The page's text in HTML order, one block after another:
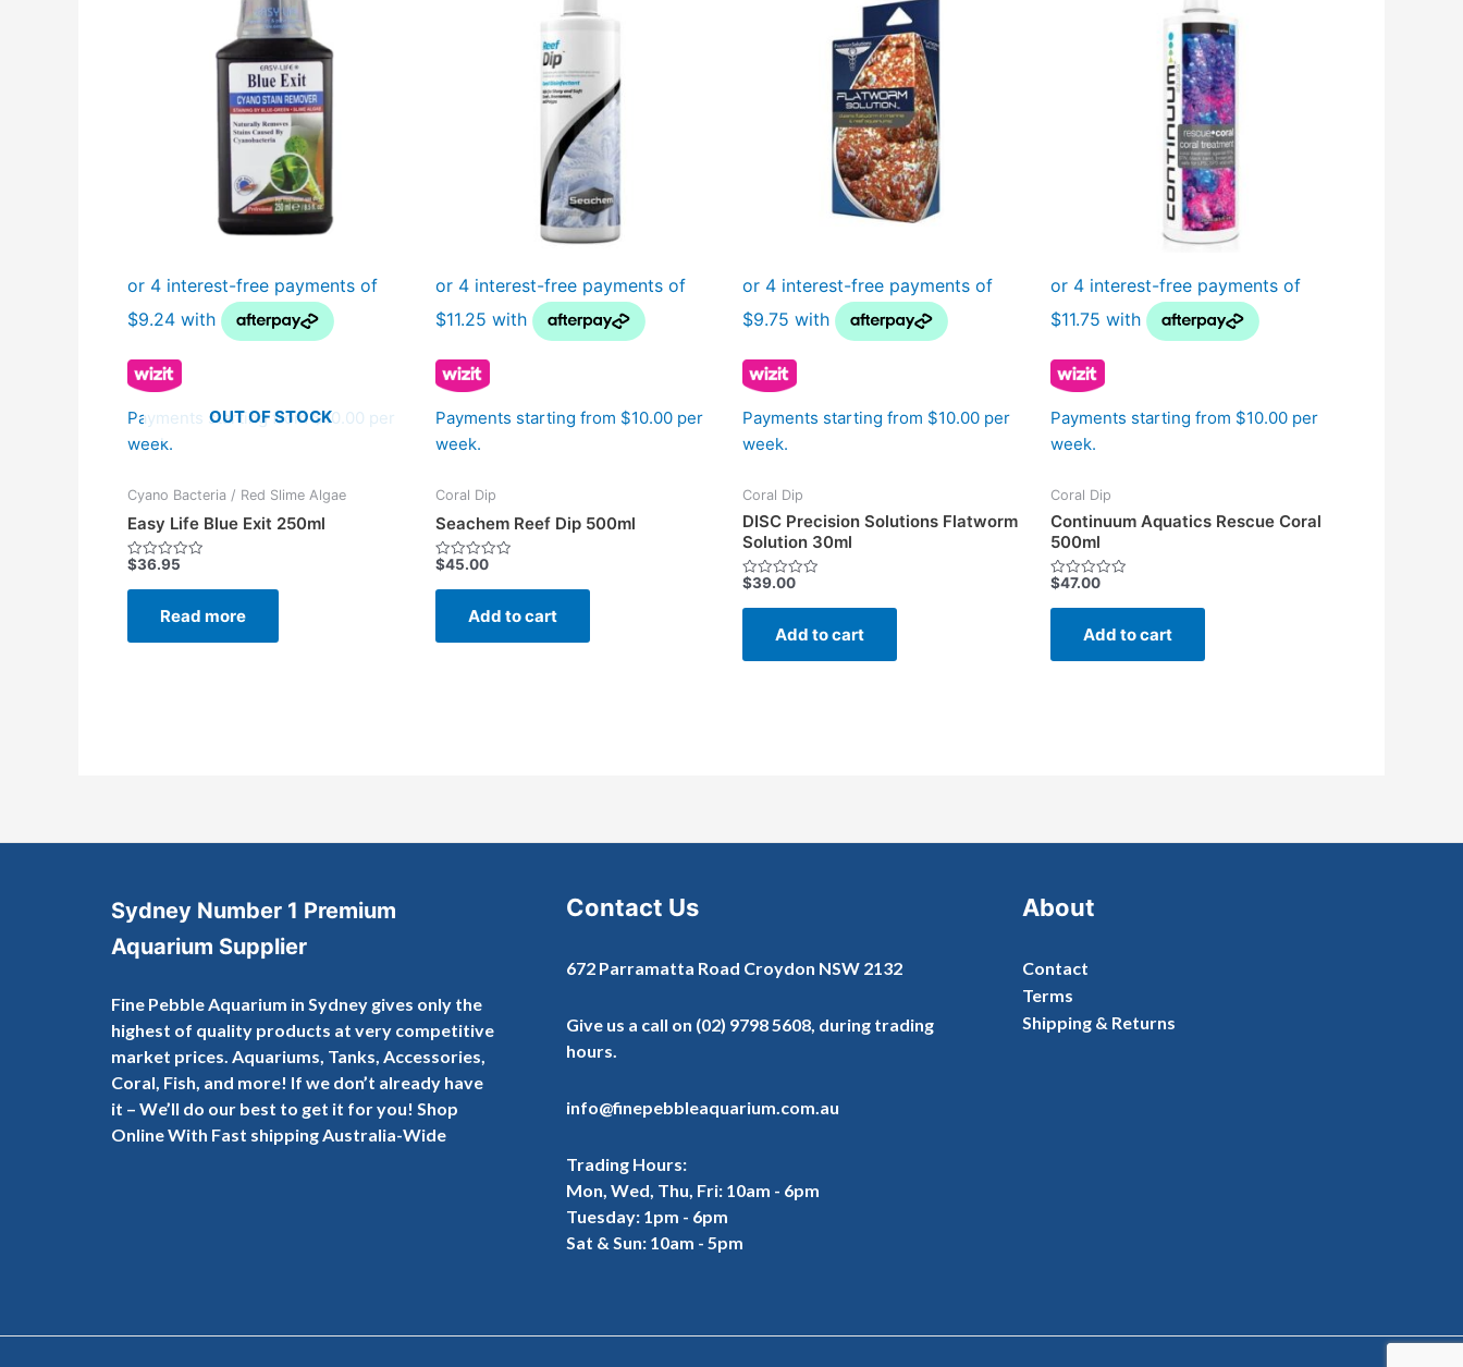
OUT OF STOCK
Payments starting from $10.00 per
week.
Cyano Bacteria / Red Slime Algae
Easy Life Blue Exit 250ml
Rated
out
$36.95
Read more
Payments starting from $10.00 per
week.
Coral Dip
Seachem Reef Dip 500ml
Rated
out
$45.00
Add to cart
Payments starting from $10.00 per
week.
Coral Dip
DISC Precision Solutions Flatworm
Solution 30ml
Rated
out
$39.00
Add to cart
Payments starting from $10.00 per
week.
Coral Dip
Continuum Aquatics Rescue Coral
500ml
Rated
out
$47.00
Add to cart
Sydney Number 1 Premium
Aquarium Supplier
Fine Pebble Aquarium in Sydney gives only the
highest of quality products at very competitive
market prices. Aquariums, Tanks, Accessories,
Coral, Fish, and more! If we don’t already have
it – We’ll do our best to get it for you! Shop
Online With Fast shipping Australia-Wide
Contact Us
672 Parramatta Road Croydon NSW 2132
Give us a call on (02) 9798 5608, during trading
hours.
info@finepebbleaquarium.com.au
Trading Hours:
Mon, Wed, Thu, Fri: 10am - 6pm
Tuesday: 1pm - 6pm
Sat & Sun: 10am - 5pm
About
Contact
Terms
Shipping & Returns